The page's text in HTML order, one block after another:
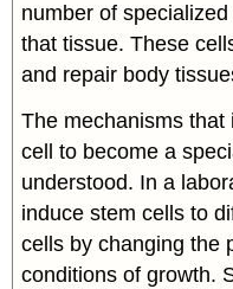
number of
that tissue. These
and repair body
The mechanisms that
cell to become a
understood. In a
induce stem cells to
cells by changing the
conditions of growth.